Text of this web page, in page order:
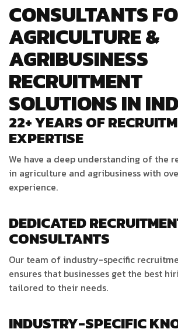
CONSULTANTS
AGRICULTURE &
AGRIBUSINESS
RECRUITMENT
SOLUTIONS IN
22+ YEARS OF
EXPERTISE
We have a deep understanding of the
in agriculture and agribusiness with
experience.
DEDICATED
CONSULTANTS
Our team of industry-specific
ensures that businesses get the best
tailored to their needs.
INDUSTRY-SPECIFIC